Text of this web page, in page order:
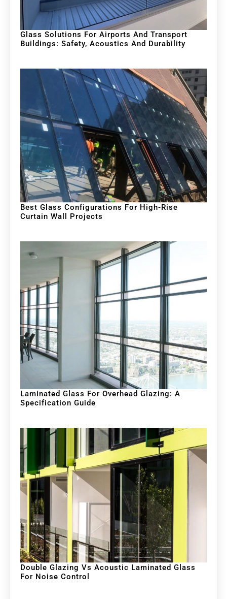
Glass Solutions For Airports And Transport
Buildings: Safety, Acoustics And Durability
Best Glass Configurations For High-Rise
Curtain Wall Projects
Laminated Glass For Overhead Glazing: A
Specification Guide
Double Glazing Vs Acoustic Laminated Glass
For Noise Control